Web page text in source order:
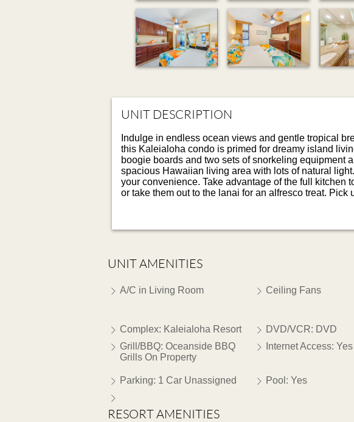
UNIT DESCRIPTION
Indulge in endless ocean views and gentle tropical
this Kaleialoha condo is primed for dreamy island
boogie boards and two sets of snorkeling equipment
spacious Hawaiian living area with lots of natural
your convenience. Take advantage of the full kitchen
or take them out to the lanai for an alfresco treat.
UNIT AMENITIES
A/C in Living Room Ceiling Fans
Complex: Kaleialoha Resort
DVD/VCR: DVD
Grill/BBQ: Oceanside BBQ
Grills On Property
Internet Access: Yes
Parking: 1 Car Unassigned
Pool: Yes
RESORT AMENITIES